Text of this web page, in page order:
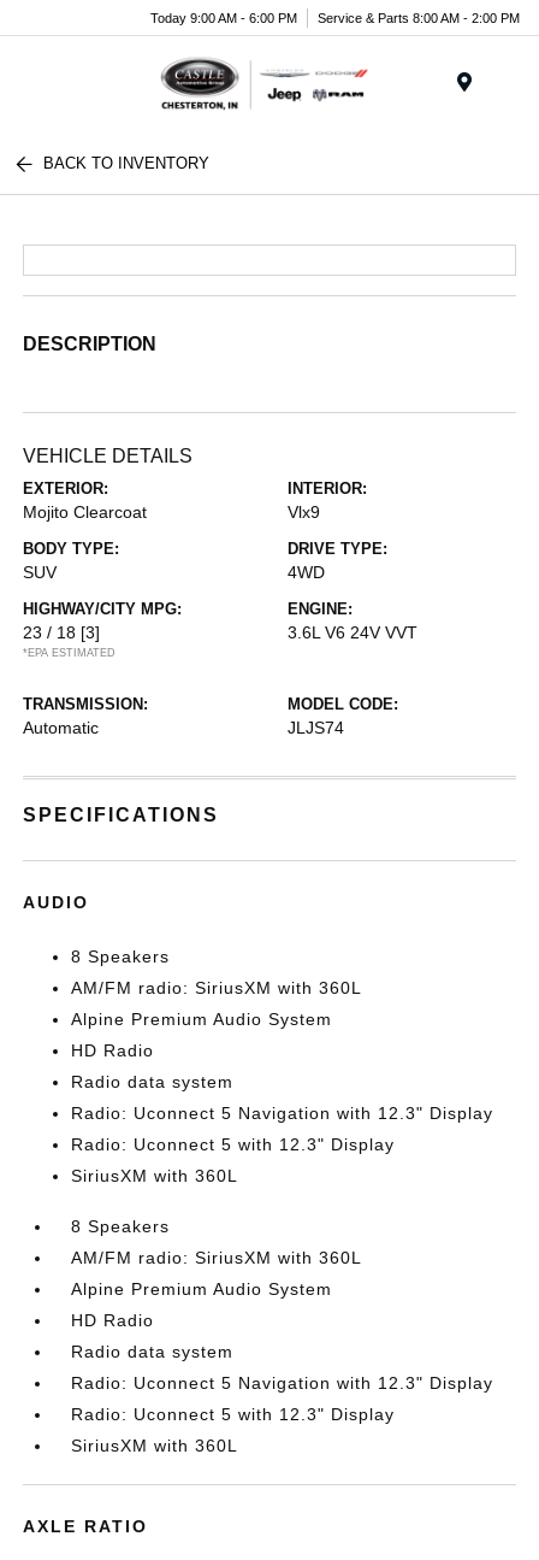
Today 9:00 AM - 6:00 PM Service & Parts 8:00 AM - 2:00 PM
BACK TO INVENTORY
DESCRIPTION
VEHICLE DETAILS
EXTERIOR:
Mojito Clearcoat
INTERIOR:
Vlx9
BODY TYPE:
SUV
DRIVE TYPE:
4WD
HIGHWAY/CITY MPG:
23 / 18 [3]
*EPA ESTIMATED
ENGINE:
3.6L V6 24V VVT
TRANSMISSION:
Automatic
MODEL CODE:
JLJS74
SPECIFICATIONS
AUDIO
8 Speakers
AM/FM radio: SiriusXM with 360L
Alpine Premium Audio System
HD Radio
Radio data system
Radio: Uconnect 5 Navigation with 12.3" Display
Radio: Uconnect 5 with 12.3" Display
SiriusXM with 360L
8 Speakers
AM/FM radio: SiriusXM with 360L
Alpine Premium Audio System
HD Radio
Radio data system
Radio: Uconnect 5 Navigation with 12.3" Display
Radio: Uconnect 5 with 12.3" Display
SiriusXM with 360L
AXLE RATIO